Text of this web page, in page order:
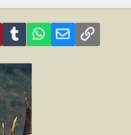
PinterestTumblr WhatsApp
Email Link